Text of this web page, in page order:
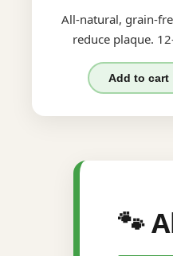
All-natural, grain-
reduce plaque.
Add to cart
🐾